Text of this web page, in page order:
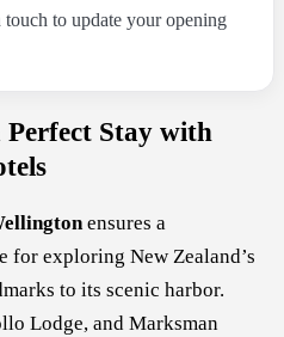
to update your opening
Stay with
ensures a
for exploring New Zealand’s
to its scenic harbor.
Lodge, and Marksman